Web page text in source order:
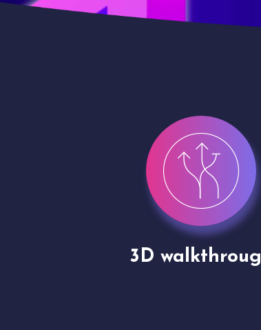
Drone shoots